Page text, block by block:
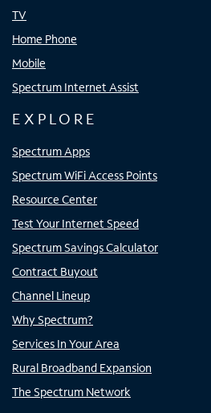
TV
Home Phone
Mobile
Spectrum Internet Assist
EXPLORE
Spectrum Apps
Spectrum WiFi Access Points
Resource Center
Test Your Internet Speed
Spectrum Savings Calculator
Contract Buyout
Channel Lineup
Why Spectrum?
Services In Your Area
Rural Broadband Expansion
The Spectrum Network